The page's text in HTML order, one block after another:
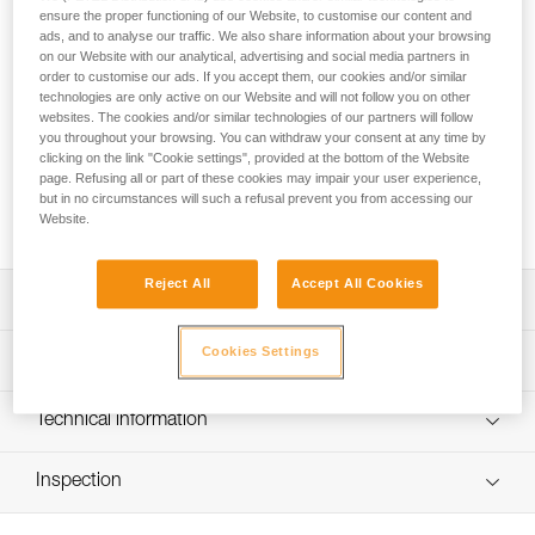
Designed for children, SIMBA CLIMBING is a full-body
harness made for climbing. The rear buckle and color-coded
webbing make donning easier. The FAST LT PIN-LOCK is
situated on the back of the harness and can only be opened
by staff with a special tool. The attachment point is
positioned to increase comfort when climbing, while limiting
the risk of the child flipping over. Its durability facilitates
maintenance and optimizes lifespan. It comes in a single size
and has identification areas to simplify equipment inventory
management.
Very easy-to-use full-body harness designed for climbing:
- Easy to put on a child, with a FAST LT PIN-LOCK buckle
- Gray/orange color coding makes it easier to give
- Self-locking DOUBLEBACK buckles for quick and easy
adjustment
- Excellent grip on webbing ends makes it easy to adjust,
Technical specifications
Stature: 110-160 cm
Weight per unit: 555 g
Material(s): Polyester webbing, steel and aluminum
Technical information
Download the PDF technical-notice-SIMBA-CLIMBING-
PARK-1
Inspection
ensure the proper functioning of our Website, to customise our content and
ads, and to analyse our traffic. We also share information about your browsing
on our Website with our analytical, advertising and social media partners in
order to customise our ads. If you accept them, our cookies and/or similar
technologies are only active on our Website and will not follow you on other
websites. The cookies and/or similar technologies of our partners will follow
you throughout your browsing. You can withdraw your consent at any time by
clicking on the link "Cookie settings", provided at the bottom of the Website
page. Refusing all or part of these cookies may impair your user experience,
but in no circumstances will such a refusal prevent you from accessing our
Website.
Reject All Accept All Cookies
Cookies Settings